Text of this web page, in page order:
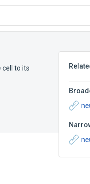
to its